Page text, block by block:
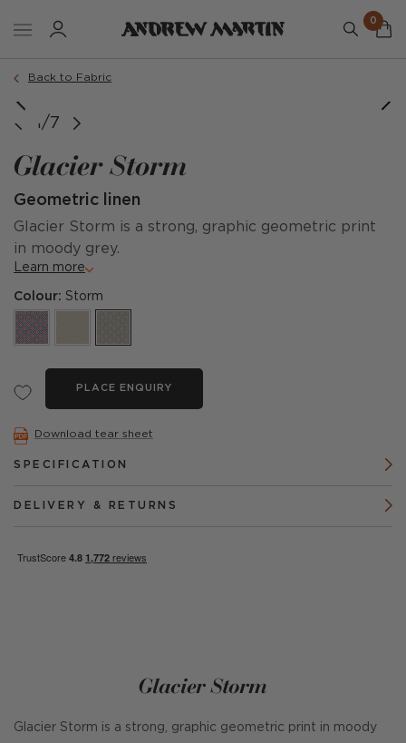
0
Back to Fabric
1/7
Glacier Storm
Geometric linen
Glacier Storm is a strong, graphic geometric print
in moody grey.
Learn more
Colour: Storm
PLACE ENQUIRY
Download tear sheet
SPECIFICATION
DELIVERY & RETURNS
Glacier Storm
Glacier Storm is a strong, graphic geometric print in moody